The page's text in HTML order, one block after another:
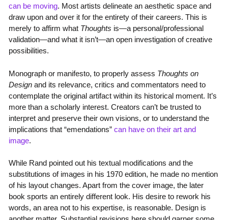
can be moving. Most artists delineate an aesthetic space and
draw upon and over it for the entirety of their careers. This is
merely to affirm what Thoughts is—a personal/professional
validation—and what it isn’t—an open investigation of creative
possibilities.
Monograph or manifesto, to properly assess Thoughts on
Designand its relevance, critics and commentators need to
contemplate the original artifact within its historical moment. It’s
more than a scholarly interest. Creators can’t be trusted to
interpret and preserve their own visions, or to understand the
implications that “emendations” can have on their art and
image.
While Rand pointed out his textual modifications and the
substitutions of images in his 1970 edition, he made no mention
of his layout changes. Apart from the cover image, the later
book sports an entirely different look. His desire to rework his
words, an area not to his expertise, is reasonable. Design is